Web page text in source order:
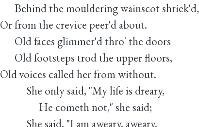
Behind the mouldering wainscot shriek'd,
Or from the crevice peer'd about.
Old faces glimmer'd thro' the doors
Old footsteps trod the upper floors,
Old voices called her from without.
She only said, "My life is dreary,
He cometh not," she said;
She said, "I am aweary, aweary,